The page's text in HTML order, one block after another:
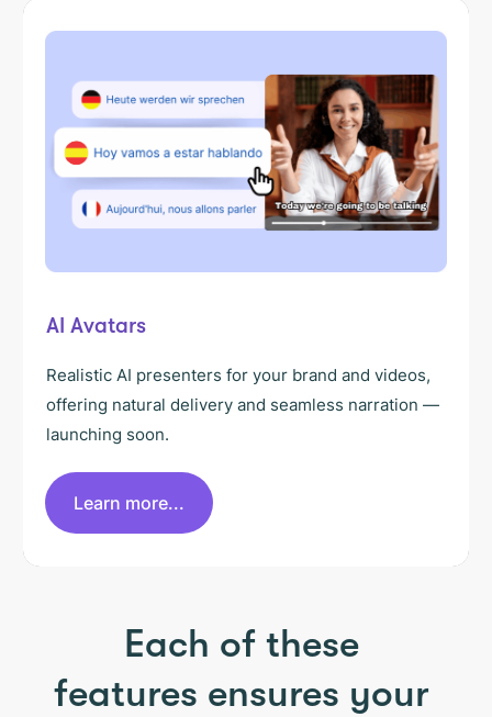
AI Avatars
Realistic AI presenters for your brand and videos,
offering natural delivery and seamless narration —
launching soon.
Learn more...
Each of these
features ensures your